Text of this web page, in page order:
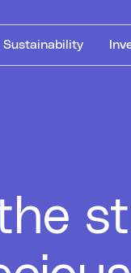
Sustainability